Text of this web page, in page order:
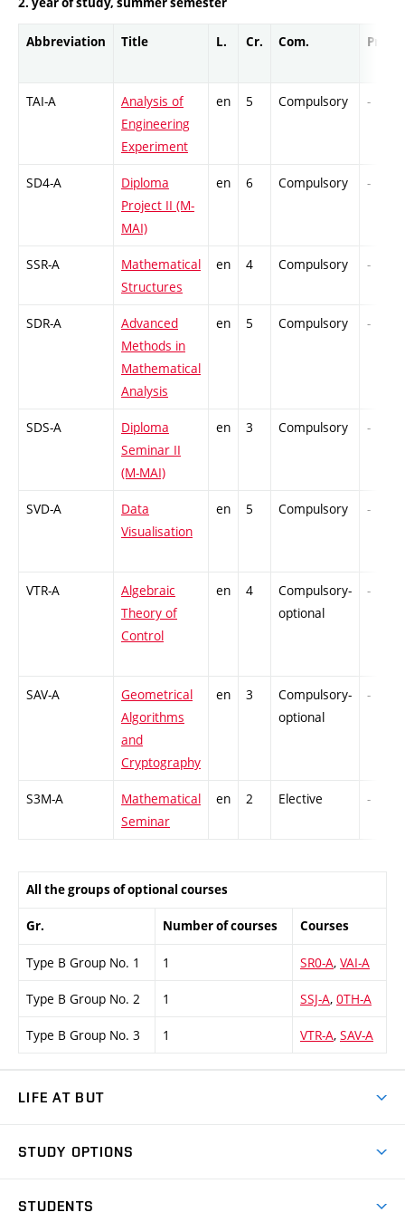
Abbreviation Title L. Cr. Com. Prof.
TAI-A
Analysis of
Engineering
Experiment
en 5 Compulsory -
SD4-A
Diploma
Project II (M-
MAI)
en 6 Compulsory -
SSR-A
Mathematical
Structures
en 4 Compulsory -
SDR-A
Advanced
Methods in
Mathematical
Analysis
en 5 Compulsory -
SDS-A
Diploma
Seminar II
(M-MAI)
en 3 Compulsory -
SVD-A
Data
Visualisation
en 5 Compulsory -
VTR-A
Algebraic
Theory of
Control
en 4
Compulsory-
optional
-
SAV-A
Geometrical
Algorithms
and
Cryptography
en 3
Compulsory-
optional
-
S3M-A
Mathematical
Seminar
en 2 Elective -
All the groups of optional courses
Gr. Number of courses Courses
Type B Group No. 1 1 SR0-A, VAI-A
Type B Group No. 2 1 SSJ-A, 0TH-A
Type B Group No. 3 1 VTR-A, SAV-A
LIFE AT BUT
Dormitories
STUDY OPTIONS
STUDENTS